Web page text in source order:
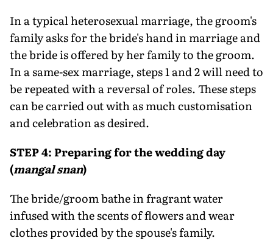
In a typical heterosexual marriage, the groom's
family asks for the bride's hand in marriage and
the bride is offered by her family to the groom.
In a same-sex marriage, steps 1 and 2 will need to
be repeated with a reversal of roles. These steps
can be carried out with as much customisation
and celebration as desired.
STEP 4: Preparing for the wedding day
(mangal snan)
The bride/groom bathe in fragrant water
infused with the scents of flowers and wear
clothes provided by the spouse's family.